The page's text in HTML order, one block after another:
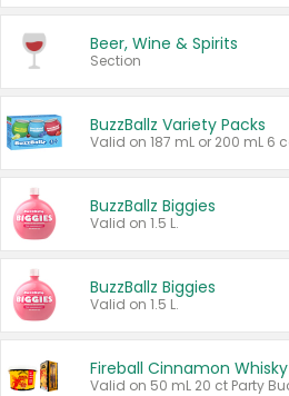
Beer, Wine & Spirits
Section
BuzzBallz Variety Packs
BuzzBallz Biggies
Valid on 1.5 L.
BuzzBallz Biggies
Valid on 1.5 L.
Fireball Cinnamon Whisky